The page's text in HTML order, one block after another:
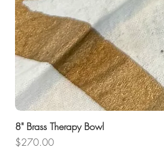
8" Brass Therapy Bowl
Price
$270.00